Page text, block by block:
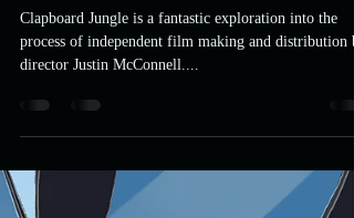
UFP
Jun 20, 2021
3 min read
THAT'S A WRAP: Clapboard
Jungle Packaging Design
process of independent film making and distribution
director Justin McConnell....